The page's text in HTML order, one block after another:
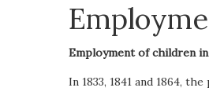
Employment of children
In 1833, 1841 and 1864,